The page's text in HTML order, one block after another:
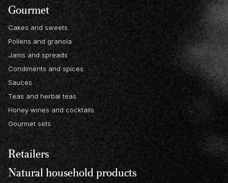
Gourmet
Cakes and sweets
Pollens and granola
Jams and spreads
Condiments and spices
Sauces
Teas and herbal teas
Honey wines and cocktails
Gourmet sets
Retailers
Natural household products